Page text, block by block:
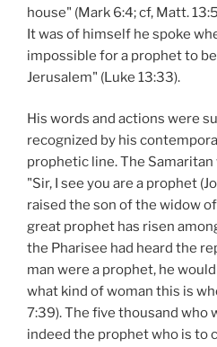
house" (Mark 6:4; cf, Matt.
It was of himself he spoke
impossible for a prophet to
Jerusalem" (Luke 13:33).
His words and actions were
recognized by his
prophetic line. The
"Sir, I see you are a prophet
raised the son of the widow
great prophet has risen
the Pharisee had heard the
man were a prophet, he
what kind of woman this is
7:39). The five thousand who
indeed the prophet who is to